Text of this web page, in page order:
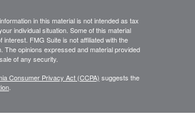
in this material is not intended as tax
individual situation. Some of this material
FMG Suite is not affiliated with the
opinions expressed and material provided
of any security.
Consumer Privacy Act (CCPA) suggests the
.